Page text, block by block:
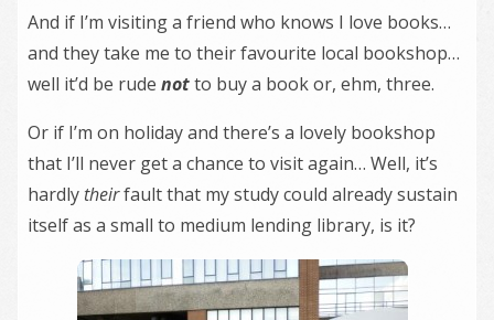
And if I’m visiting a friend who knows I love books…
and they take me to their favourite local bookshop…
well it’d be rude notto buy a book or, ehm, three.
Or if I’m on holiday and there’s a lovely bookshop
that I’ll never get a chance to visit again… Well, it’s
hardly theirfault that my study could already sustain
itself as a small to medium lending library, is it?